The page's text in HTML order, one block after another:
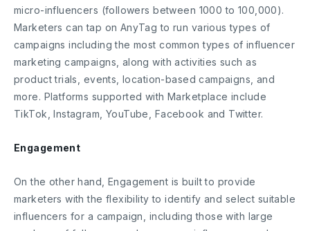
micro-influencers (followers between 1000 to 100,000).
Marketers can tap on AnyTag to run various types of
campaigns including the most common types of influencer
marketing campaigns, along with activities such as
product trials, events, location-based campaigns, and
more. Platforms supported with Marketplace include
TikTok, Instagram, YouTube, Facebook and Twitter.
Engagement
On the other hand, Engagement is built to provide
marketers with the flexibility to identify and select suitable
influencers for a campaign, including those with large